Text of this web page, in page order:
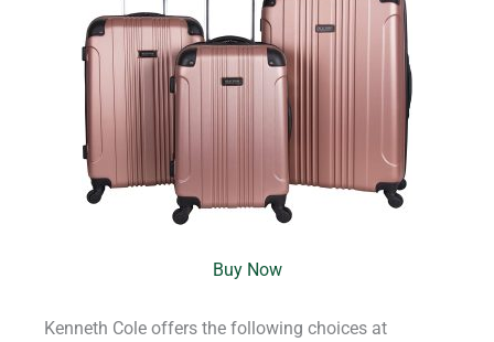
Buy Now
Kenneth Cole offers the following choices at